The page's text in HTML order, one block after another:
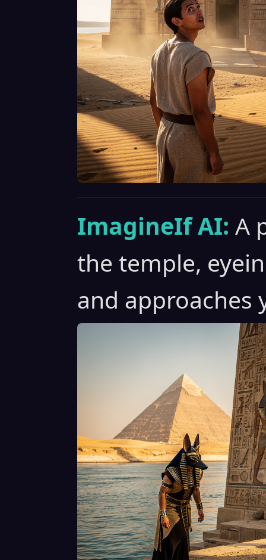
ImagineIf AI: A
the temple,
and approaches